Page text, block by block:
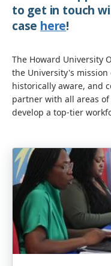
to get in touch
case here!
The Howard University
the University's
historically aware, and
partner with all areas
develop a top-tier